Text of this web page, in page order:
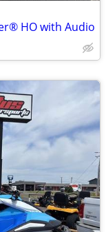
HO with Audio